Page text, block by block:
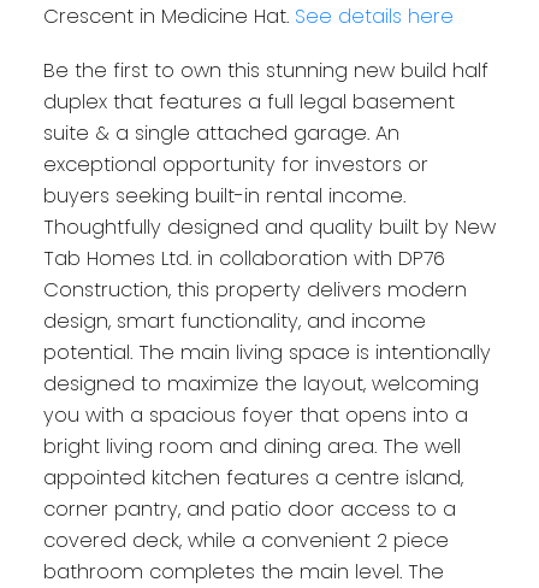
Crescent in Medicine Hat. See details here
Be the first to own this stunning new build half
duplex that features a full legal basement
suite & a single attached garage. An
exceptional opportunity for investors or
buyers seeking built-in rental income.
Thoughtfully designed and quality built by New
Tab Homes Ltd. in collaboration with DP76
Construction, this property delivers modern
design, smart functionality, and income
potential. The main living space is intentionally
designed to maximize the layout, welcoming
you with a spacious foyer that opens into a
bright living room and dining area. The well
appointed kitchen features a centre island,
corner pantry, and patio door access to a
covered deck, while a convenient 2 piece
bathroom completes the main level. The